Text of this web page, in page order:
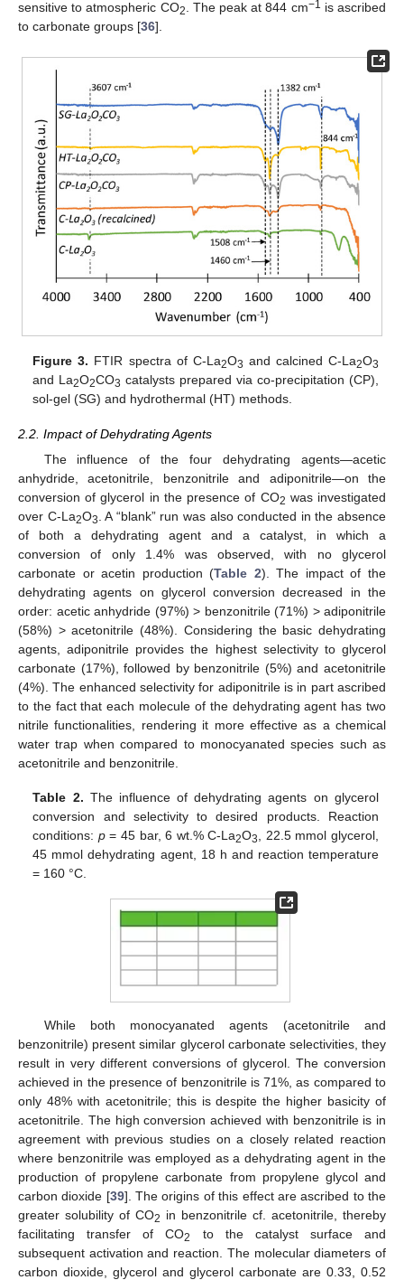
sensitive to atmospheric CO2. The peak at 844 cm−1 is ascribed
to carbonate groups [36].
Figure 3. FTIR spectra of C-La2O3 and calcined C-La2O3
and La2O2CO3 catalysts prepared via co-precipitation (CP),
sol-gel (SG) and hydrothermal (HT) methods.
2.2. Impact of Dehydrating Agents
The influence of the four dehydrating agents—acetic
anhydride, acetonitrile, benzonitrile and adiponitrile—on the
conversion of glycerol in the presence of CO2 was investigated
over C-La2O3 . A “blank” run was also conducted in the absence
of both a dehydrating agent and a catalyst, in which a
conversion of only 1.4% was observed, with no glycerol
carbonate or acetin production (Table 2). The impact of the
dehydrating agents on glycerol conversion decreased in the
order: acetic anhydride (97%) > benzonitrile (71%) > adiponitrile
(58%) > acetonitrile (48%). Considering the basic dehydrating
agents, adiponitrile provides the highest selectivity to glycerol
carbonate (17%), followed by benzonitrile (5%) and acetonitrile
(4%). The enhanced selectivity for adiponitrile is in part ascribed
to the fact that each molecule of the dehydrating agent has two
nitrile functionalities, rendering it more effective as a chemical
water trap when compared to monocyanated species such as
acetonitrile and benzonitrile.
Table 2. The influence of dehydrating agents on glycerol
conversion and selectivity to desired products. Reaction
conditions: p= 45 bar, 6 wt.% C-La2O3
, 22.5 mmol glycerol,
45 mmol dehydrating agent, 18 h and reaction temperature
= 160 °C.
While both monocyanated agents (acetonitrile and
benzonitrile) present similar glycerol carbonate selectivities, they
result in very different conversions of glycerol. The conversion
achieved in the presence of benzonitrile is 71%, as compared to
only 48% with acetonitrile; this is despite the higher basicity of
acetonitrile. The high conversion achieved with benzonitrile is in
agreement with previous studies on a closely related reaction
where benzonitrile was employed as a dehydrating agent in the
production of propylene carbonate from propylene glycol and
carbon dioxide [39]. The origins of this effect are ascribed to the
greater solubility of CO2 in benzonitrile cf. acetonitrile, thereby
facilitating transfer of CO2
to the catalyst surface and
subsequent activation and reaction. The molecular diameters of
carbon dioxide, glycerol and glycerol carbonate are 0.33, 0.52